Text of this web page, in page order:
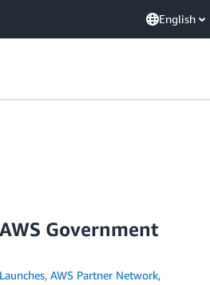
English
Government
, AWS Partner Network,